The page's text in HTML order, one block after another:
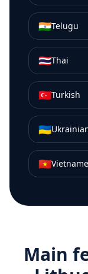
🇮🇳Telugu
🇹🇭Thai
🇹🇷Turkish
🇺🇦
🇻🇳
Main